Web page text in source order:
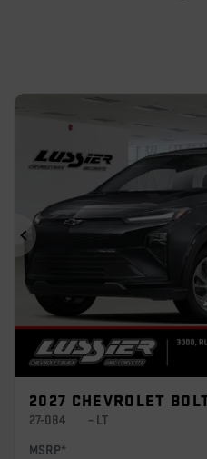
Previous
2027 CHEVROLET
27-084
– LT
MSRP*